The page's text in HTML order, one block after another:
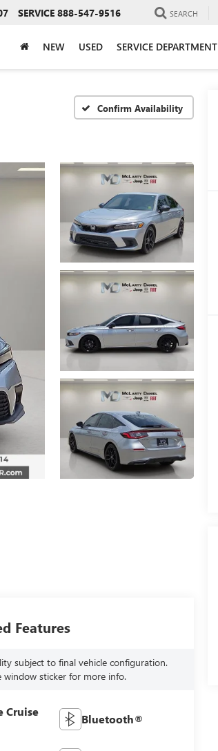
SERVICE 888-547-9516 SEARCH
NEW USED SERVICE DEPARTMENT
Confirm Availability
Features
subject to final vehicle configuration.
window sticker for more info.
Cruise
Bluetooth®